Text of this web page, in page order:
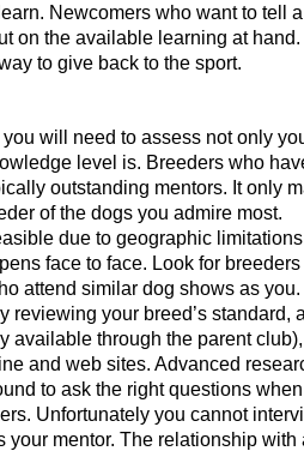
Newcomers who want to tell
on the available learning at hand.
to give back to the sport.
will need to assess not only
level is. Breeders who
outstanding mentors. It only
of the dogs you admire most.
due to geographic
face to face. Look for breeders
attend similar dog shows as
reviewing your breed’s standard,
available through the parent
and web sites. Advanced
to ask the right questions
Unfortunately you cannot
your mentor. The relationship with